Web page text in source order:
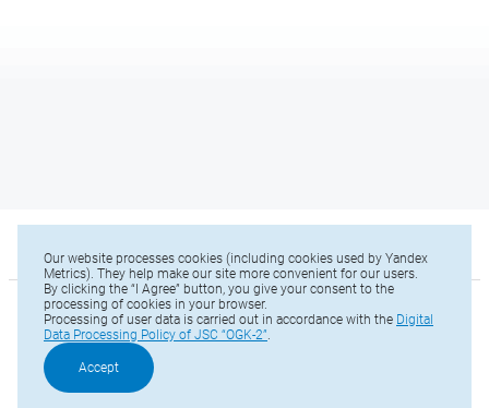
© 2025 OGK2
Phone: +7 (812) 646-13-64
Е-mail:office@ogk2.ru
Our website processes cookies (including cookies used by Yandex
Metrics). They help make our site more convenient for our users.
By clicking the “I Agree” button, you give your consent to the
processing of cookies in your browser.
Processing of user data is carried out in accordance with the Digital
Data Processing Policy of JSC “OGK-2”.
Accept